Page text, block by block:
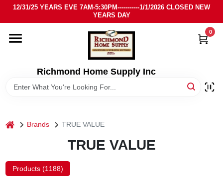
Skip
content
12/31/25 YEARS EVE 7AM-5:30PM-----------1/1/2026 CLOSED NEW
YEARS DAY
Richmond Home Supply Inc
0
HOME
DEPARTMENTS
LOCAL AD
STORE INFO
home Brands TRUE VALUE
TRUE VALUE
Products (1188)